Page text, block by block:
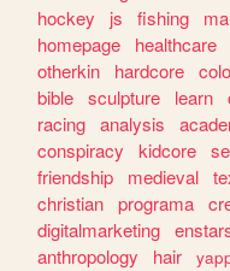
hockey
js fishing
homepage
healthcare
otherkin
hardcore
bible sculpture learn
racing analysis
conspiracy
kidcore
friendship
medieval
christian programa
digitalmarketing
anthropology
hair